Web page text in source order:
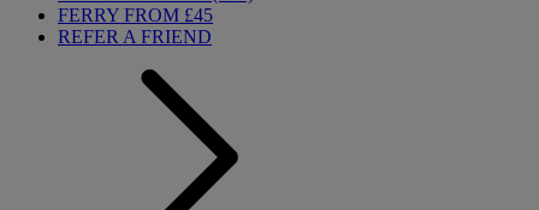
FERRY FROM £45
REFER A FRIEND